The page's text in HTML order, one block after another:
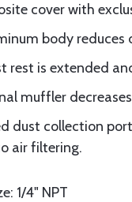
cover with
body reduces
rest is extended
muffler
dust collection
air filtering.
1/4" NPT